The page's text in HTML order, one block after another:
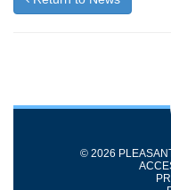
© 2026